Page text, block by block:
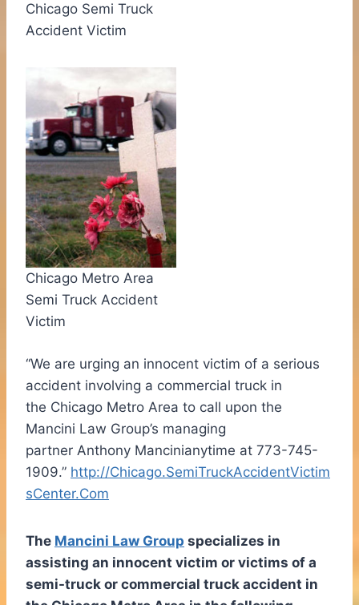
Chicago Semi Truck
Accident Victim
Chicago Metro Area
Semi Truck Accident
Victim
“We are urging an innocent victim of a serious
accident involving a commercial truck in
the Chicago Metro Area to call upon the
Mancini Law Group’s managing
partner Anthony Mancinianytime at 773-745-
1909.” http://Chicago.SemiTruckAccidentVictim
sCenter.Com
The Mancini Law Group specializes in
assisting an innocent victim or victims of a
semi-truck or commercial truck accident in